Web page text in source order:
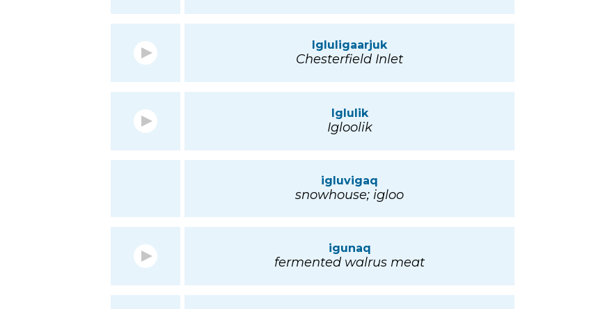
Igluligaarjuk
Chesterfield Inlet
Iglulik
Igloolik
igluvigaq
snowhouse; igloo
igunaq
fermented walrus meat